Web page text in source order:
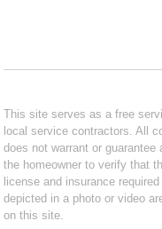
This site serves as a free
local service contractors. All
does not warrant or
the homeowner to verify that
license and insurance
depicted in a photo or video
on this site.